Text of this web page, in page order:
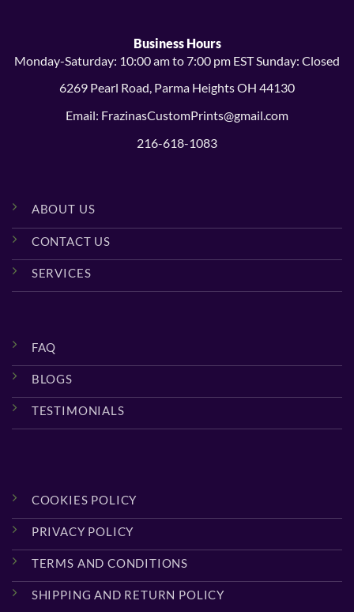
Business Hours
Monday-Saturday: 10:00 am to 7:00 pm EST Sunday: Closed
6269 Pearl Road, Parma Heights OH 44130
Email: FrazinasCustomPrints@gmail.com
216-618-1083
ABOUT US
CONTACT US
SERVICES
FAQ
BLOGS
TESTIMONIALS
COOKIES POLICY
PRIVACY POLICY
TERMS AND CONDITIONS
SHIPPING AND RETURN POLICY